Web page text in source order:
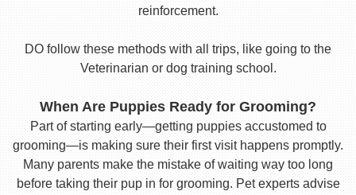
reinforcement.
DO follow these methods with all trips, like going to the
Veterinarian or dog training school.
When Are Puppies Ready for Grooming?
Part of starting early—getting puppies accustomed to
grooming—is making sure their first visit happens promptly.
Many parents make the mistake of waiting way too long
before taking their pup in for grooming. Pet experts advise